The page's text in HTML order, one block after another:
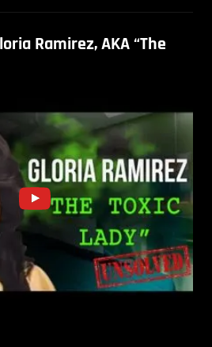
Ramirez, AKA “The